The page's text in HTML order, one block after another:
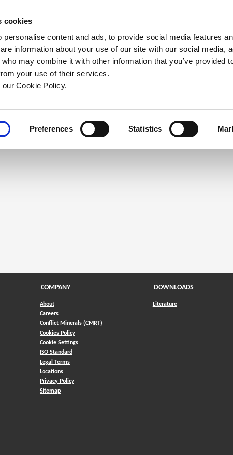
cookies
personalise content and ads, to provide social media features
information about your use of our site with our social media,
may combine it with other information that you’ve provided
your use of their services.
a new window)
our Cookie Policy.
Preferences Statistics
Company Contact Online Tools Support
Click the register button
Register
window)
COMPANY
About
Careers
Conflict Minerals (CMRT)
Cookies Policy
Cookie Settings
ISO Standard
Legal Terms
Locations
Privacy Policy
Sitemap
DOWNLOADS
Literature